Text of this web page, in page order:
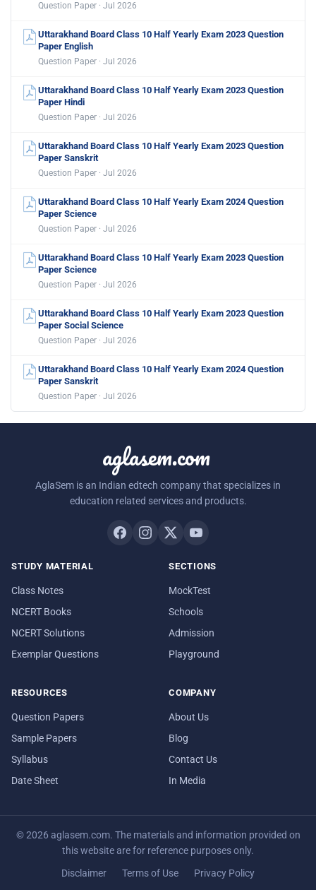
Question Paper · Jul 2026
Uttarakhand Board Class 10 Half Yearly Exam 2023 Question
Paper English
Question Paper · Jul 2026
Uttarakhand Board Class 10 Half Yearly Exam 2023 Question
Paper Hindi
Question Paper · Jul 2026
Uttarakhand Board Class 10 Half Yearly Exam 2023 Question
Paper Sanskrit
Question Paper · Jul 2026
Uttarakhand Board Class 10 Half Yearly Exam 2024 Question
Paper Science
Question Paper · Jul 2026
Uttarakhand Board Class 10 Half Yearly Exam 2023 Question
Paper Science
Question Paper · Jul 2026
Uttarakhand Board Class 10 Half Yearly Exam 2023 Question
Paper Social Science
Question Paper · Jul 2026
Uttarakhand Board Class 10 Half Yearly Exam 2024 Question
Paper Sanskrit
Question Paper · Jul 2026
aglasem.com
AglaSem is an Indian edtech company that specializes in
education related services and products.
STUDY MATERIAL
Class Notes
NCERT Books
NCERT Solutions
Exemplar Questions
SECTIONS
MockTest
Schools
Admission
Playground
RESOURCES
Question Papers
Sample Papers
Syllabus
Date Sheet
COMPANY
About Us
Blog
Contact Us
In Media
© 2026 aglasem.com. The materials and information provided on
this website are for reference purposes only.
Disclaimer Terms of Use Privacy Policy